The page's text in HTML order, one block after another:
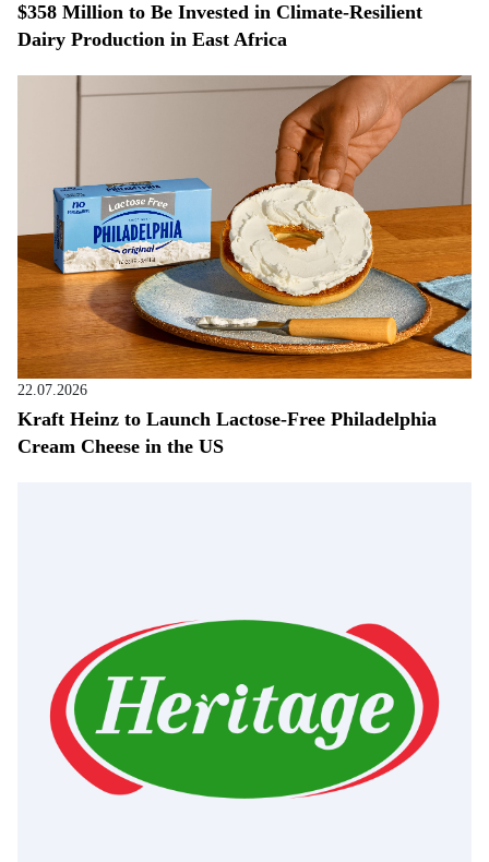
$358 Million to Be Invested in Climate-Resilient
Dairy Production in East Africa
22.07.2026
Kraft Heinz to Launch Lactose-Free Philadelphia
Cream Cheese in the US